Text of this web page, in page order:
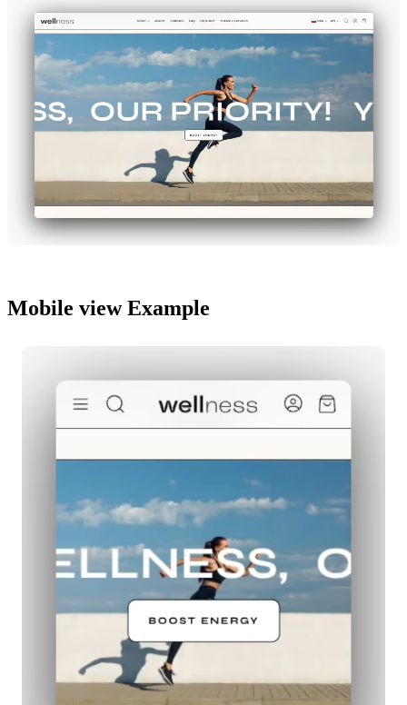
Mobile view Example